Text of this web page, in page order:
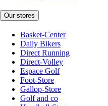
Our stores
Basket-Center
Daily Bikers
Direct Running
Direct-Volley
Espace Golf
Foot-Store
Gallop-Store
Golf and co